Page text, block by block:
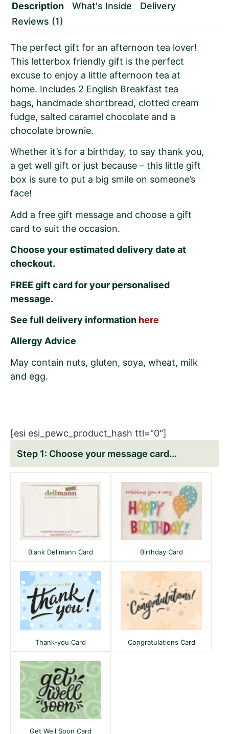
Description What's Inside
Delivery
Reviews (1)
The perfect gift for an afternoon tea lover!
This letterbox friendly gift is the perfect
excuse to enjoy a little afternoon tea at
home. Includes 2 English Breakfast tea
bags, handmade shortbread, clotted cream
fudge, salted caramel chocolate and a
chocolate brownie.
Whether it’s for a birthday, to say thank you,
a get well gift or just because – this little gift
box is sure to put a big smile on someone’s
face!
Add a free gift message and choose a gift
card to suit the occasion.
Choose your estimated delivery date at
checkout.
FREE gift card for your personalised
message.
See full delivery information here
Allergy Advice
May contain nuts, gluten, soya, wheat, milk
and egg.
[esi esi_pewc_product_hash ttl="0"]
Choose your message card
Blank Delimann Card Birthday Card
Thank-you Card Congratulations Card
Get Well Soon Card